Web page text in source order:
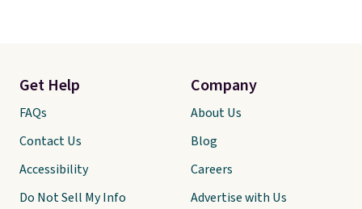
Get Help
FAQs
Contact Us
Accessibility
Do Not Sell My Info
Company
About Us
Blog
Careers
Advertise with Us